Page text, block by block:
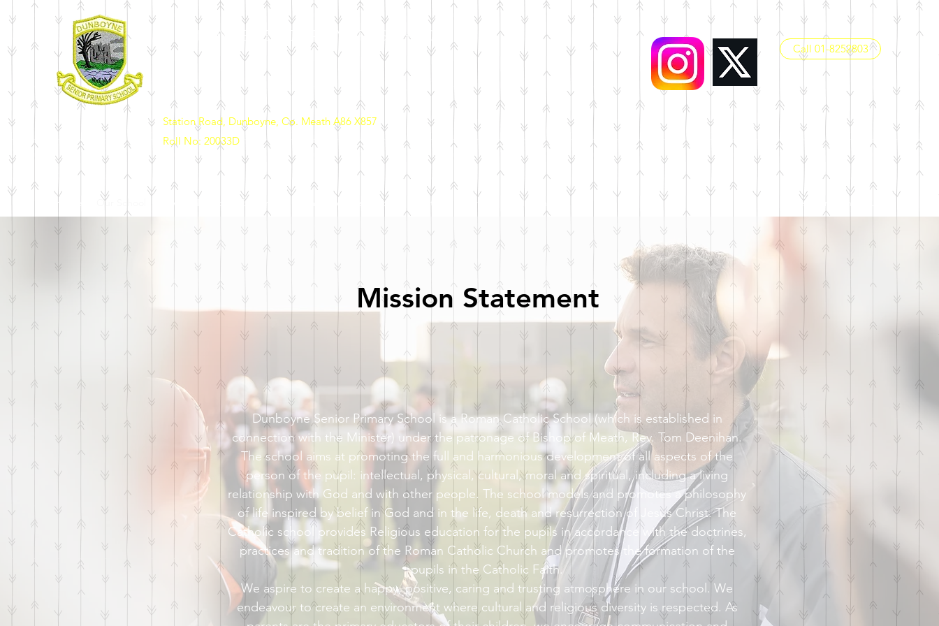
DUNBOYNE SENIOR PRIMARY SCHOOL
Station Road, Dunboyne, Co. Meath A86 X857
Roll No: 20033D
Call 01-8252803
Home Our School News & Events Enrolment School Policies School Initiatives Calendar office@dunboynesps.ie
Mission Statement
Dunboyne Senior Primary School is a Roman Catholic School (which is established in
connection with the Minister) under the patronage of Bishop of Meath, Rev. Tom Deenihan.
The school aims at promoting the full and harmonious development of all aspects of the
person of the pupil: intellectual, physical, cultural, moral and spiritual, including a living
relationship with God and with other people. The school models and promotes a philosophy
of life inspired by belief in God and in the life, death and resurrection of Jesus Christ. The
Catholic school provides Religious education for the pupils in accordance with the doctrines,
practices and tradition of the Roman Catholic Church and promotes the formation of the
pupils in the Catholic Faith.
We aspire to create a happy, positive, caring and trusting atmosphere in our school. We
endeavour to create an environment where cultural and religious diversity is respected. As